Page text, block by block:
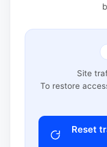
Site
To restore
Reset